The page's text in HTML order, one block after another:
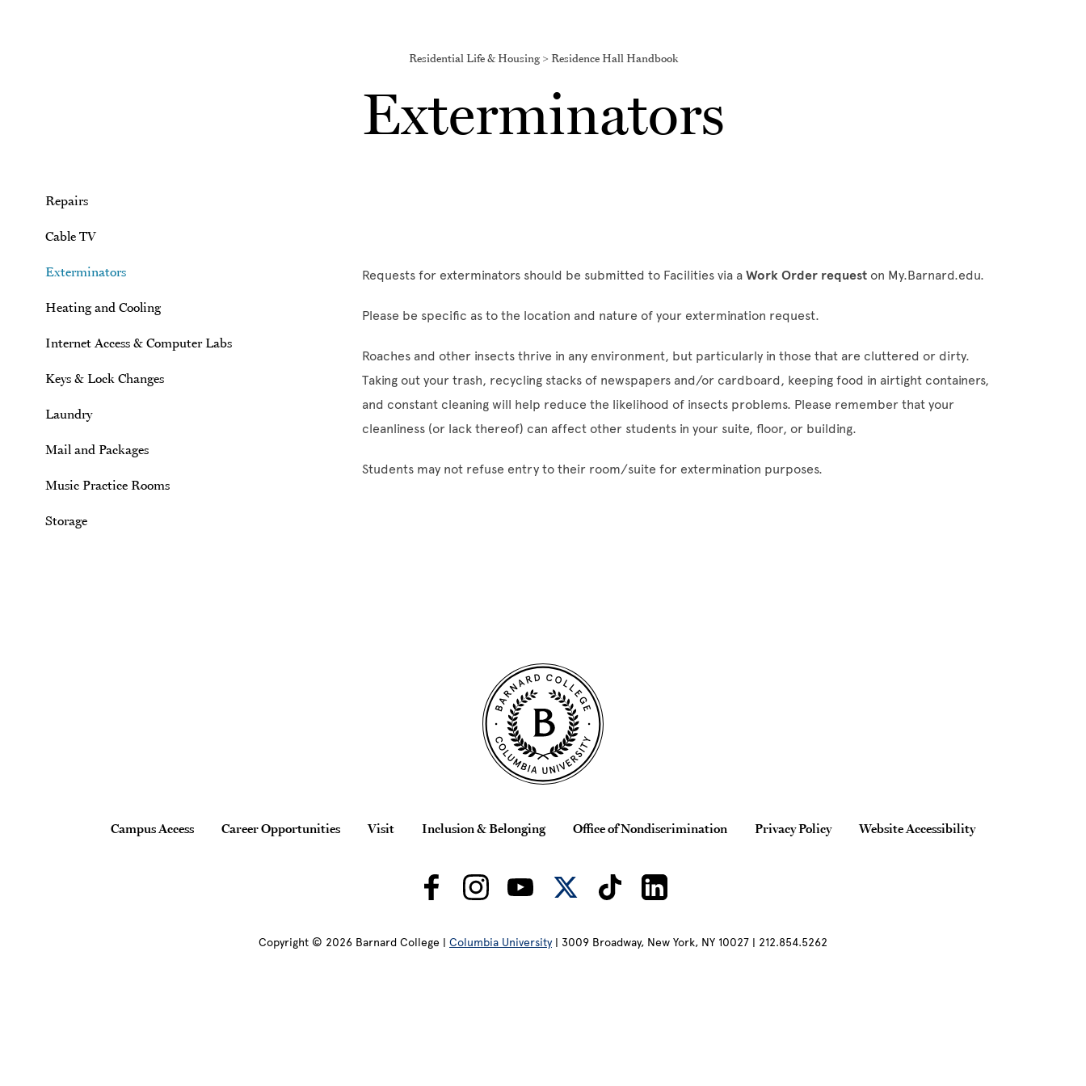
Residential Life & Housing > Residence Hall Handbook
Exterminators
Repairs
Cable TV
Exterminators
Heating and Cooling
Internet Access & Computer Labs
Keys & Lock Changes
Laundry
Mail and Packages
Music Practice Rooms
Storage
Requests for exterminators should be submitted to Facilities via a Work Order request on My.Barnard.edu.
Please be specific as to the location and nature of your extermination request.
Roaches and other insects thrive in any environment, but particularly in those that are cluttered or dirty.
Taking out your trash, recycling stacks of newspapers and/or cardboard, keeping food in airtight containers,
and constant cleaning will help reduce the likelihood of insects problems. Please remember that your
cleanliness (or lack thereof) can affect other students in your suite, floor, or building.
Students may not refuse entry to their room/suite for extermination purposes.
Campus Access Career Opportunities Visit Inclusion & Belonging Office of Nondiscrimination Privacy Policy Website Accessibility
Copyright © 2026 Barnard College | Columbia University| 3009 Broadway, New York, NY 10027 | 212.854.5262